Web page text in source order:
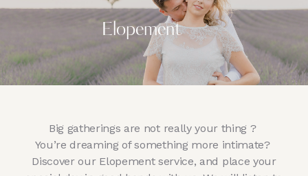
Elopement
Big gatherings are not really your thing ?
You’re dreaming of something more intimate?
Discover our Elopement service, and place your